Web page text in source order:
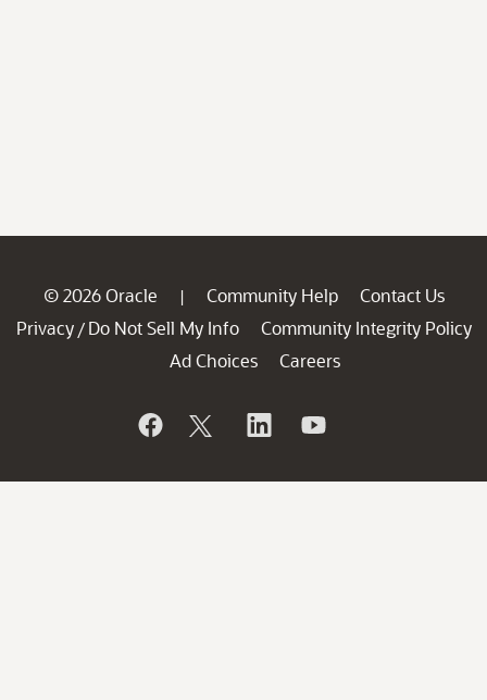
© 2026 Oracle | Community Help
Contact Us
Privacy / Do Not Sell My Info
Community Integrity Policy
Ad Choices
Careers